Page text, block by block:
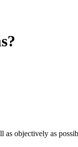
objectively as